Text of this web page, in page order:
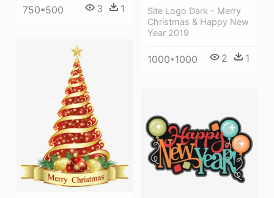
750*500 3 1
Site Logo Dark - Merry
Christmas & Happy New
Year 2019
1000*1000 2 1